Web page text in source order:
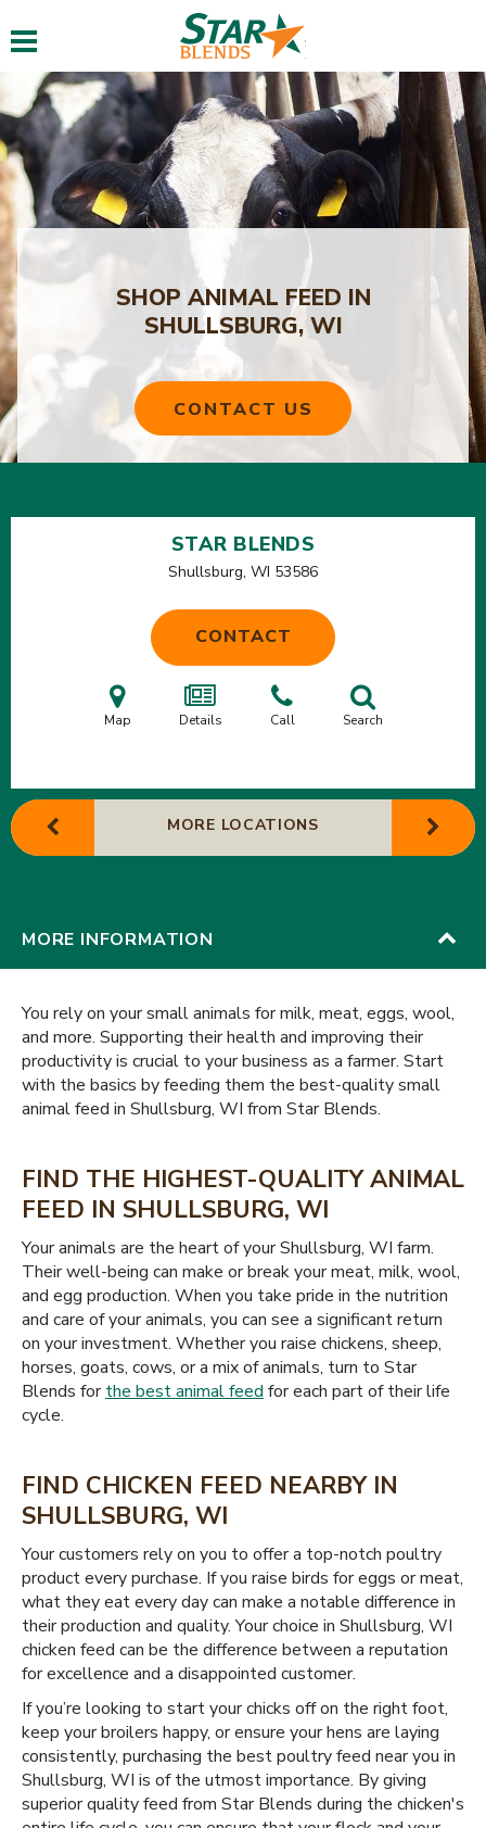
Toggle navigation
SHOP ANIMAL FEED IN
SHULLSBURG, WI
CONTACT US
STAR BLENDS
Shullsburg, WI 53586
CONTACT
Map Details Call Search
MORE LOCATIONS
MORE INFORMATION
You rely on your small animals for milk, meat, eggs, wool,
and more. Supporting their health and improving their
productivity is crucial to your business as a farmer. Start
with the basics by feeding them the best-quality small
animal feed in Shullsburg, WI from Star Blends.
FIND THE HIGHEST-QUALITY ANIMAL
FEED IN SHULLSBURG, WI
Your animals are the heart of your Shullsburg, WI farm.
Their well-being can make or break your meat, milk, wool,
and egg production. When you take pride in the nutrition
and care of your animals, you can see a significant return
on your investment. Whether you raise chickens, sheep,
horses, goats, cows, or a mix of animals, turn to Star
Blends forthe best animal feed for each part of their life
cycle.
FIND CHICKEN FEED NEARBY IN
SHULLSBURG, WI
Your customers rely on you to offer a top-notch poultry
product every purchase. If you raise birds for eggs or meat,
what they eat every day can make a notable difference in
their production and quality. Your choice in Shullsburg, WI
chicken feed can be the difference between a reputation
for excellence and a disappointed customer.
If you’re looking to start your chicks off on the right foot,
keep your broilers happy, or ensure your hens are laying
consistently, purchasing the best poultry feed near you in
Shullsburg, WI is of the utmost importance. By giving
superior quality feed from Star Blends during the chicken's